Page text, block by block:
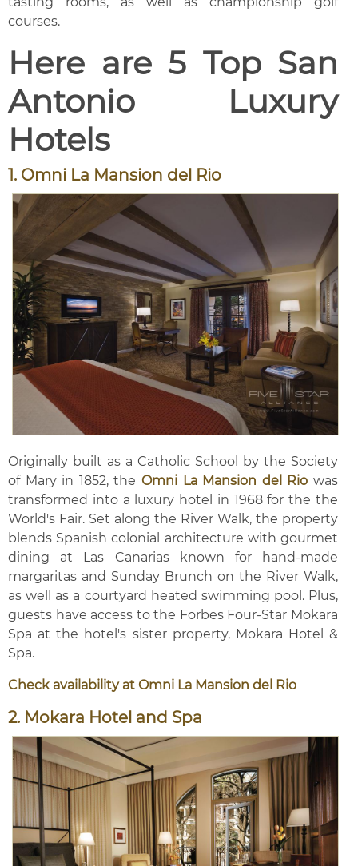
courses.
Here are 5 Top San
Antonio Luxury
Hotels
1. Omni La Mansion del Rio
Originally built as a Catholic School by the Society
of Mary in 1852, the Omni La Mansion del Rio was
transformed into a luxury hotel in 1968 for the the
World's Fair. Set along the River Walk, the property
blends Spanish colonial architecture with gourmet
dining at Las Canarias known for hand-made
margaritas and Sunday Brunch on the River Walk,
as well as a courtyard heated swimming pool. Plus,
guests have access to the Forbes Four-Star Mokara
Spa at the hotel's sister property, Mokara Hotel &
Spa.
Check availability at Omni La Mansion del Rio
2. Mokara Hotel and Spa